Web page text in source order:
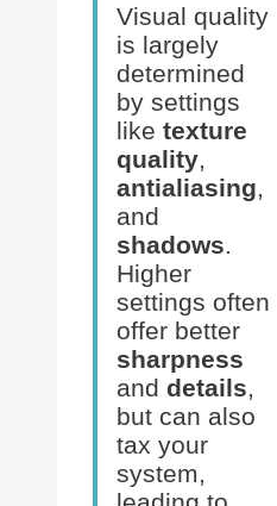
Visual quality
is largely
determined
by settings
like texture
quality,
antialiasing,
and
shadows.
Higher
settings often
offer better
sharpness
and details,
but can also
tax your
system,